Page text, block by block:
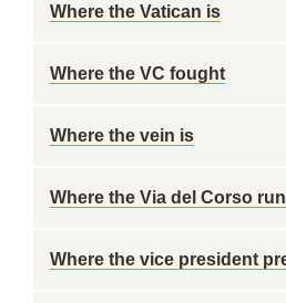
Where the Vatican is
Where the VC fought
Where the vein is
Where the Via del Corso
Where the vice president